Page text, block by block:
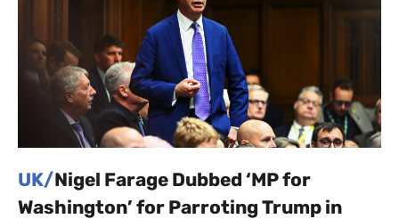
UK/Nigel Farage Dubbed ‘MP for
Washington’ for Parroting Trump in